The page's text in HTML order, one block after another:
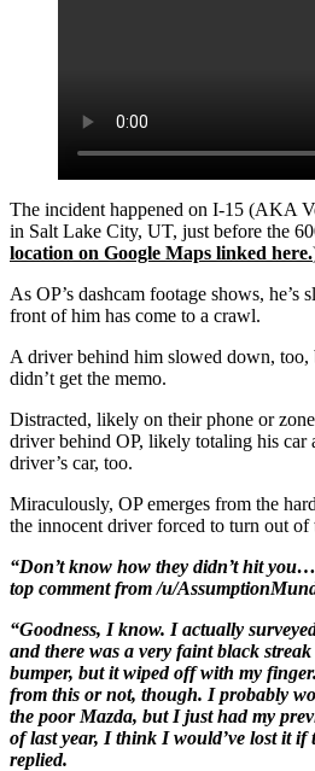
The incident happened on I-15 (AKA
in Salt Lake City, UT, just before the
location on Google Maps linked here.
As OP’s dashcam footage shows,
front of him has come to a crawl.
A driver behind him slowed down, too,
didn’t get the memo.
Distracted, likely on their phone or
driver behind OP, likely totaling his car
driver’s car, too.
Miraculously, OP emerges from the
the innocent driver forced to turn out of
“Don’t know how they didn’t hit
top comment from /u/
“Goodness, I know. I actually
and there was a very faint black
bumper, but it wiped off with my
from this or not, though. I probably
the poor Mazda, but I just had my
of last year, I think I would’ve lost it if
replied.